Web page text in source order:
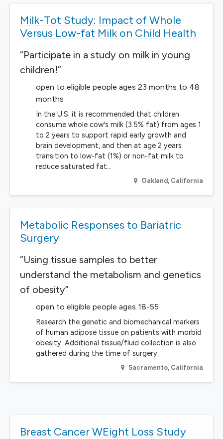
Milk-Tot Study: Impact of Whole
Versus Low-fat Milk on Child Health
“Participate in a study on milk in young
children!”
open to eligible people ages 23 months to 48
months
In the U.S. it is recommended that children
consume whole cow's milk (3.5% fat) from ages 1
to 2 years to support rapid early growth and
brain development, and then at age 2 years
transition to low-fat (1%) or non-fat milk to
reduce saturated fat…
Oakland , California
Metabolic Responses to Bariatric
Surgery
“Using tissue samples to better
understand the metabolism and genetics
of obesity”
open to eligible people ages 18-55
Research the genetic and biomechanical markers
of human adipose tissue on patients with morbid
obesity. Additional tissue/fluid collection is also
gathered during the time of surgery.
Sacramento, California
Breast Cancer WEight Loss Study